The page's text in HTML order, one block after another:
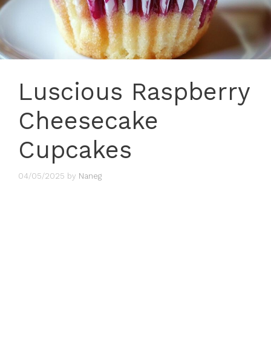
Luscious Raspberry
Cheesecake
Cupcakes
04/05/2025 by Naneg